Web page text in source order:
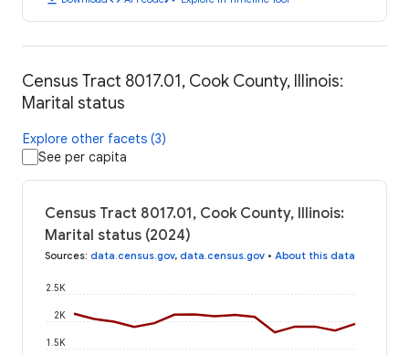
Census Tract 8017.01, Cook County, Illinois:
Marital status
Explore other facets (3)
See per capita
Census Tract 8017.01, Cook County, Illinois:
Marital status (2024)
Sources: data.census.gov, data.census.gov • About this data
1.5K
2K
2.5K